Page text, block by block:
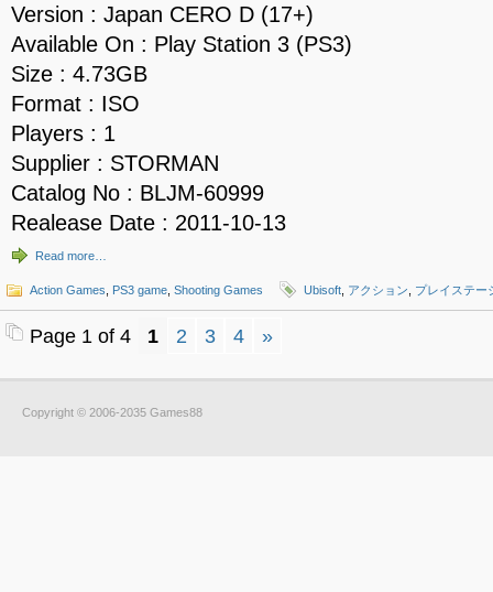
Version : Japan CERO D (17+)
Available On : Play Station 3 (PS3)
Size : 4.73GB
Format : ISO
Players : 1
Supplier : STORMAN
Catalog No : BLJM-60999
Realease Date : 2011-10-13
Read more…
Action Games PS3 game Shooting Games Ubisoft アクション プレイステー
Page 1 of 4 1 2 3 4 »
Copyright © 2006-2035 Games88